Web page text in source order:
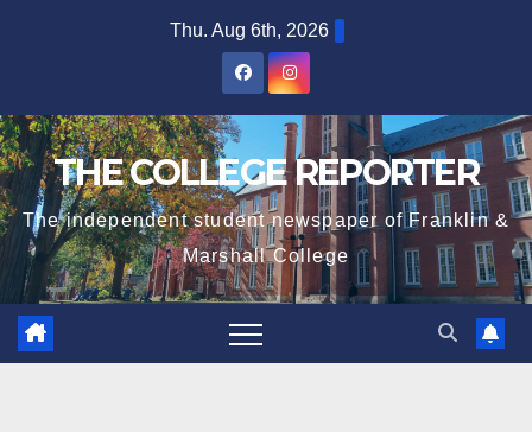
Thu. Aug 6th, 2026
THE COLLEGE REPORTER
The independent student newspaper of Franklin &
Marshall College